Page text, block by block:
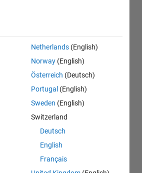
Netherlands (English)
Norway (English)
Österreich (Deutsch)
Portugal (English)
Sweden (English)
Switzerland
Deutsch
English
Français